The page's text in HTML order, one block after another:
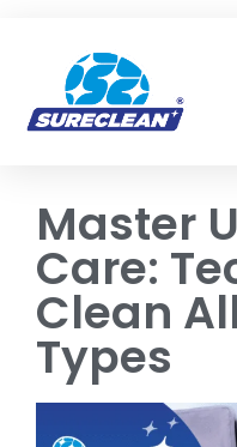
Master
Care:
Clean
Types